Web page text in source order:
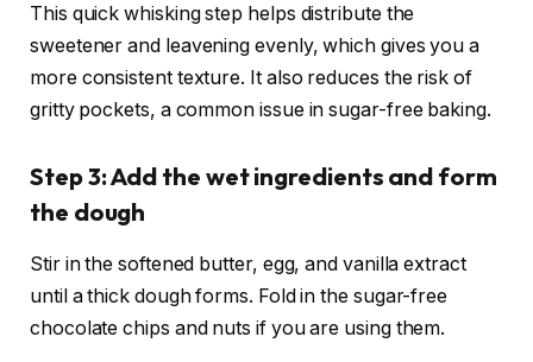
This quick whisking step helps distribute the
sweetener and leavening evenly, which gives you a
more consistent texture. It also reduces the risk of
gritty pockets, a common issue in sugar-free baking.
Step 3: Add the wet ingredients and form
the dough
Stir in the softened butter, egg, and vanilla extract
until a thick dough forms. Fold in the sugar-free
chocolate chips and nuts if you are using them.